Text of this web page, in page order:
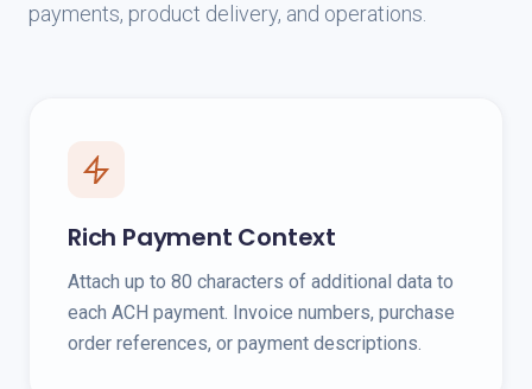
payments, product delivery, and operations.
Rich Payment Context
Attach up to 80 characters of additional data to
each ACH payment. Invoice numbers, purchase
order references, or payment descriptions.